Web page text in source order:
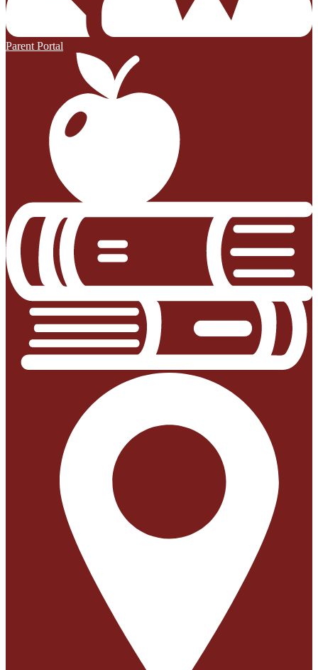
Parent Portal